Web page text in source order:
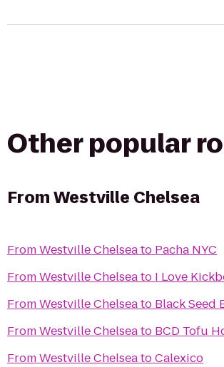
Other popular
FromWestville Chelsea
FromWestville Chelseato Pacha NYC
FromWestville Chelseato I Love
FromWestville Chelseato Black Seed
FromWestville Chelseato BCD Tofu
FromWestville ChelseatoCalexico